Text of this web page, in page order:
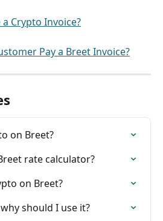
Crypto Invoice?
Pay a Breet Invoice?
on Breet?
rate calculator?
on Breet?
should I use it?